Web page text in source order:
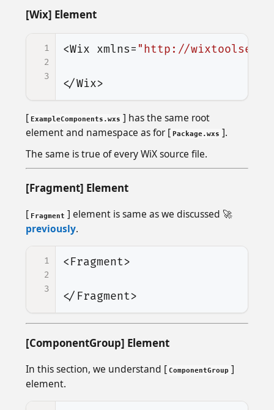
[Wix] Element
1
2
3
<Wix xmlns= "http://
</Wix>
[ ExampleComponents.wxs ] has the same root
element and namespace as for [ Package.wxs ].
The same is true of every WiX source file.
[Fragment] Element
[ Fragment ] element is same as we discussed 🚀
previously.
1
2
3
<Fragment>
</Fragment>
[ComponentGroup] Element
In this section, we understand [ ComponentGroup ]
element.